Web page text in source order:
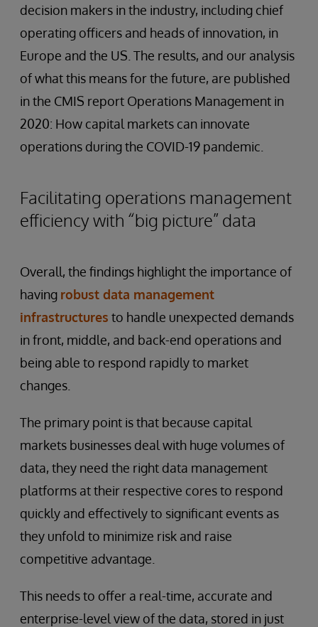
decision makers in the industry, including chief
operating officers and heads of innovation, in
Europe and the US. The results, and our analysis
of what this means for the future, are published
in the CMIS report Operations Management in
2020: How capital markets can innovate
operations during the COVID-19 pandemic.
Facilitating operations management
efficiency with “big picture” data
Overall, the findings highlight the importance of
having robust data management
infrastructures to handle unexpected demands
in front, middle, and back-end operations and
being able to respond rapidly to market
changes.
The primary point is that because capital
markets businesses deal with huge volumes of
data, they need the right data management
platforms at their respective cores to respond
quickly and effectively to significant events as
they unfold to minimize risk and raise
competitive advantage.
This needs to offer a real-time, accurate and
enterprise-level view of the data, stored in just